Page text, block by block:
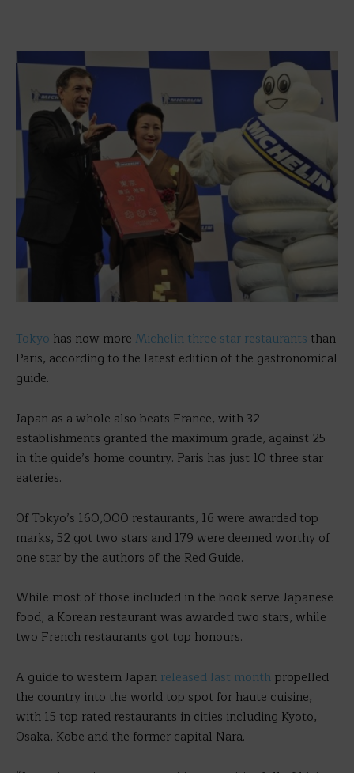
Tokyo has now more Michelin three star restaurants than
Paris, according to the latest edition of the gastronomical
guide.
Japan as a whole also beats France, with 32
establishments granted the maximum grade, against 25
in the guide’s home country. Paris has just 10 three star
eateries.
Of Tokyo’s 160,000 restaurants, 16 were awarded top
marks, 52 got two stars and 179 were deemed worthy of
one star by the authors of the Red Guide.
While most of those included in the book serve Japanese
food, a Korean restaurant was awarded two stars, while
two French restaurants got top honours.
A guide to western Japan released last month propelled
the country into the world top spot for haute cuisine,
with 15 top rated restaurants in cities including Kyoto,
Osaka, Kobe and the former capital Nara.